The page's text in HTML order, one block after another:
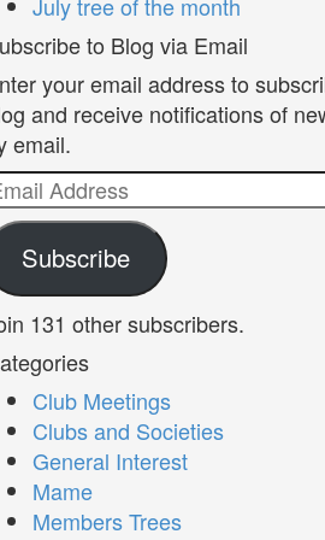
to Blog via Email
your email address to
and receive notifications of
email.
Subscribe
131 other subscribers.
Club Meetings
Clubs and Societies
General Interest
Mame
Members Trees